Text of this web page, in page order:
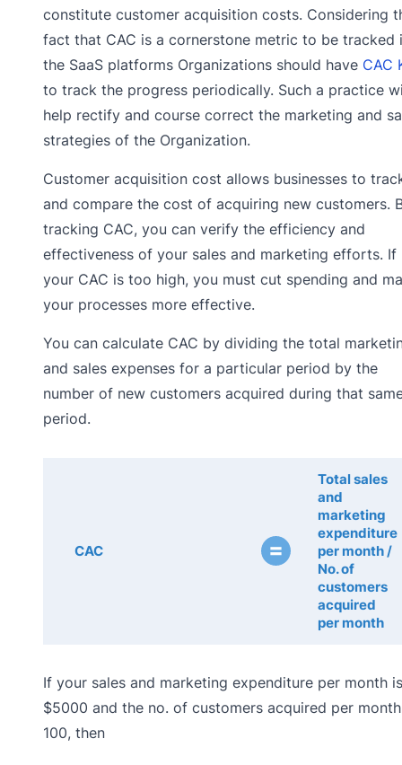
constitute customer acquisition costs. Considering
fact that CAC is a cornerstone metric to be tracked
the SaaS platforms Organizations should have CAC
to track the progress periodically. Such a practice
help rectify and course correct the marketing and
strategies of the Organization.
Customer acquisition cost allows businesses to
and compare the cost of acquiring new customers.
tracking CAC, you can verify the efficiency and
effectiveness of your sales and marketing efforts. If
your CAC is too high, you must cut spending and
your processes more effective.
You can calculate CAC by dividing the total
and sales expenses for a particular period by the
number of new customers acquired during that
period.
CAC =
Total sales
and
marketing
expenditure
per month /
No. of
customers
acquired
per month
If your sales and marketing expenditure per month is
$5000 and the no. of customers acquired per
100, then